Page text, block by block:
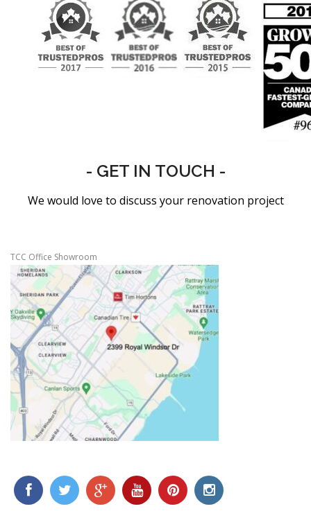
- GET IN TOUCH -
We would love to discuss your renovation project
TCC Office Showroom